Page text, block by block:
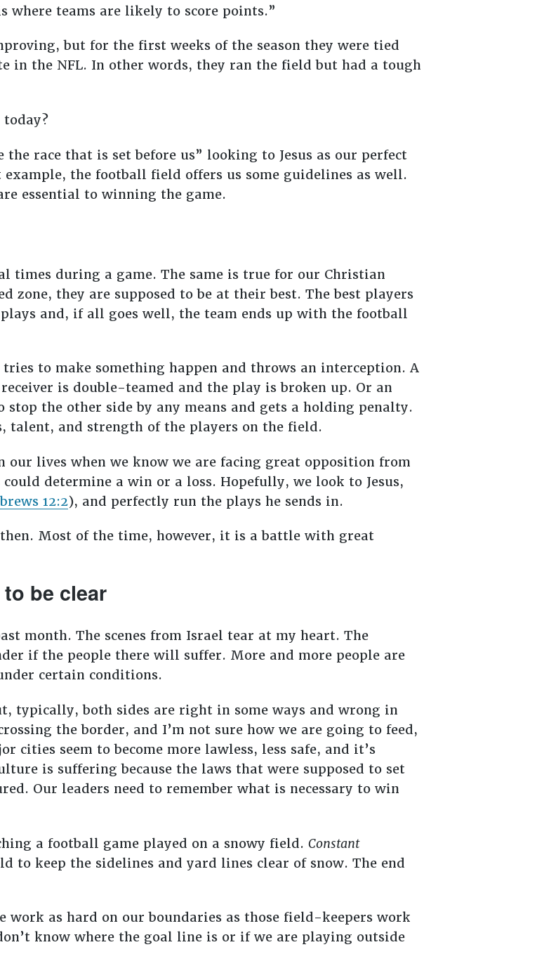
where teams are likely to score points.”
but for the first weeks of the season they were tied
in the NFL. In other words, they ran the field but had a tough
today?
race that is set before us” looking to Jesus as our perfect
example, the football field offers us some guidelines as well.
essential to winning the game.
times during a game. The same is true for our Christian
zone, they are supposed to be at their best. The best players
and, if all goes well, the team ends up with the football
to make something happen and throws an interception. A
is double-teamed and the play is broken up. Or an
the other side by any means and gets a holding penalty.
talent, and strength of the players on the field.
our lives when we know we are facing great opposition from
determine a win or a loss. Hopefully, we look to Jesus,
12:2), and perfectly run the plays he sends in.
Most of the time, however, it is a battle with great
be clear
month. The scenes from Israel tear at my heart. The
if the people there will suffer. More and more people are
certain conditions.
typically, both sides are right in some ways and wrong in
the border, and I’m not sure how we are going to feed,
cities seem to become more lawless, less safe, and it’s
is suffering because the laws that were supposed to set
Our leaders need to remember what is necessary to win
a football game played on a snowy field. Constant
to keep the sidelines and yard lines clear of snow. The end
as hard on our boundaries as those field-keepers work
know where the goal line is or if we are playing outside